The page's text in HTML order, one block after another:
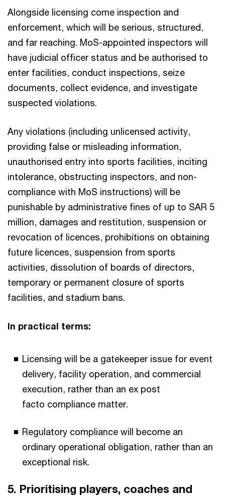
Alongside licensing come inspection and
enforcement, which will be serious, structured,
and far reaching. MoS-appointed inspectors will
have judicial officer status and be authorised to
enter facilities, conduct inspections, seize
documents, collect evidence, and investigate
suspected violations.​
Any violations (including unlicensed activity,
providing false or misleading information,
unauthorised entry into sports facilities, inciting
intolerance, obstructing inspectors, and non-
compliance with MoS instructions) will be
punishable by administrative fines of up to SAR 5
million, damages and restitution, suspension or
revocation of licences, prohibitions on obtaining
future licences, suspension from sports
activities, dissolution of boards of directors,
temporary or permanent closure of sports
facilities, and stadium bans.
In practical terms:​
Licensing will be a gatekeeper issue for event
delivery, facility operation, and commercial
execution, rather than an ex post
facto compliance matter.​
Regulatory compliance will become an
ordinary operational obligation, rather than an
exceptional risk.
5. Prioritising players, coaches and